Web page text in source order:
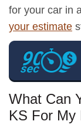
for your car in
your estimate
What Can
KS For My